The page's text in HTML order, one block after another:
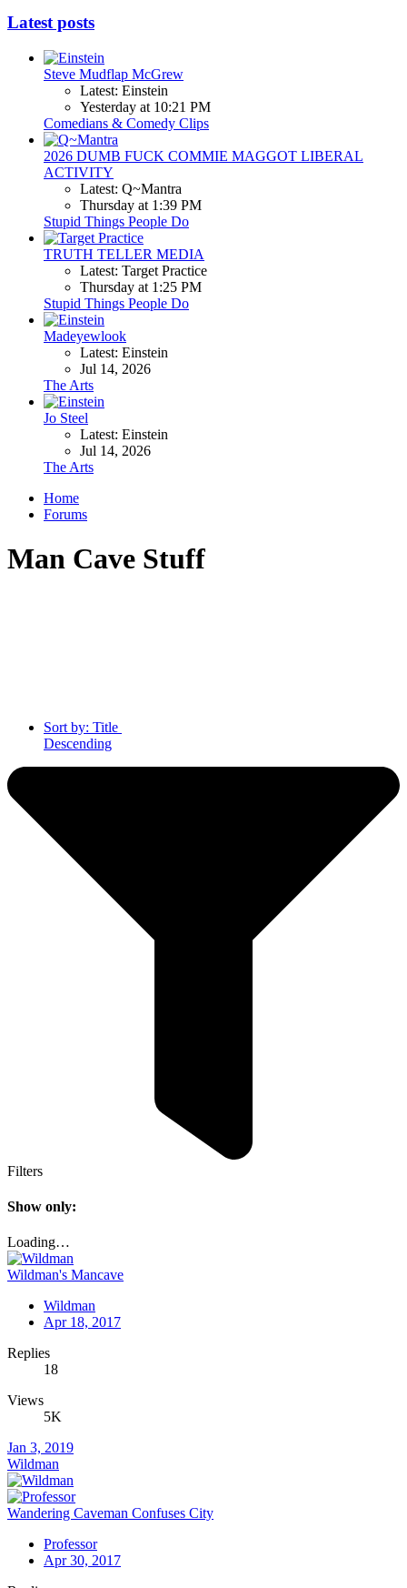
Latest posts
Steve Mudflap McGrew
Latest: Einstein
Yesterday at 10:21 PM
Comedians & Comedy Clips
2026 DUMB FUCK COMMIE MAGGOT LIBERAL
ACTIVITY
Latest: Q~Mantra
Thursday at 1:39 PM
Stupid Things People Do
TRUTH TELLER MEDIA
Latest: Target Practice
Thursday at 1:25 PM
Stupid Things People Do
Madeyewlook
Latest: Einstein
Jul 14, 2026
The Arts
Jo Steel
Latest: Einstein
Jul 14, 2026
The Arts
Home
Forums
Man Cave Stuff
Sort by: Title
Descending
Filters
Show only:
Loading…
Wildman's Mancave
Wildman
Apr 18, 2017
Replies
18
Views
5K
Jan 3, 2019
Wildman
Wandering Caveman Confuses City
Professor
Apr 30, 2017